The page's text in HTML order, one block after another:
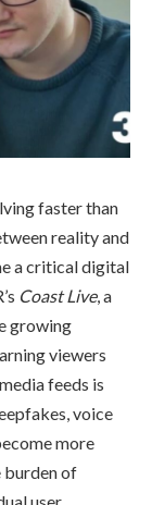
faster than
reality and
a critical digital
Coast Live, a
growing
viewers
feeds is
voice
more
burden of
user.